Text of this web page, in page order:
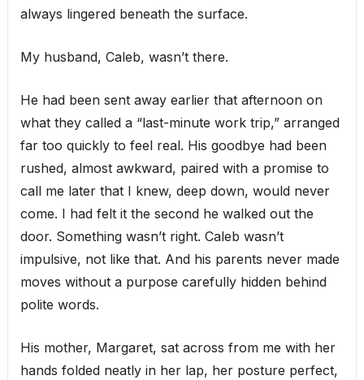
always lingered beneath the surface.
My husband, Caleb, wasn’t there.
He had been sent away earlier that afternoon on
what they called a “last-minute work trip,” arranged
far too quickly to feel real. His goodbye had been
rushed, almost awkward, paired with a promise to
call me later that I knew, deep down, would never
come. I had felt it the second he walked out the
door. Something wasn’t right. Caleb wasn’t
impulsive, not like that. And his parents never made
moves without a purpose carefully hidden behind
polite words.
His mother, Margaret, sat across from me with her
hands folded neatly in her lap, her posture perfect,